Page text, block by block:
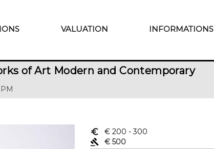
VALUATION INFORMATIONS
of Art Modern and Contemporary
euro_symbol € 200 - 300
gavel
€ 500